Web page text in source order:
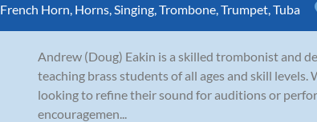
French Horn Horns Singing Trombone Trumpet Tuba
Andrew (Doug) Eakin is a skilled trombonist and
teaching brass students of all ages and skill
looking to refine their sound for auditions or
encouragemen...